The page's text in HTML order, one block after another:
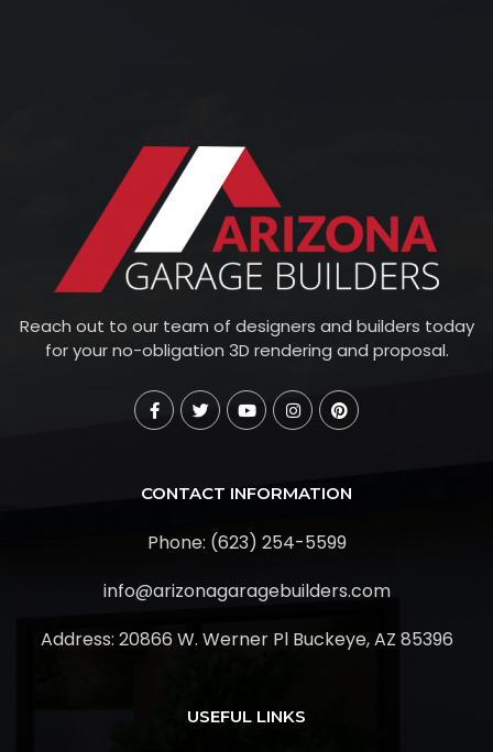
Reach out to our team of designers and builders today
for your no-obligation 3D rendering and proposal.
CONTACT INFORMATION
Phone: (623) 254-5599
info@arizonagaragebuilders.com
Address: 20866 W. Werner Pl Buckeye, AZ 85396
USEFUL LINKS